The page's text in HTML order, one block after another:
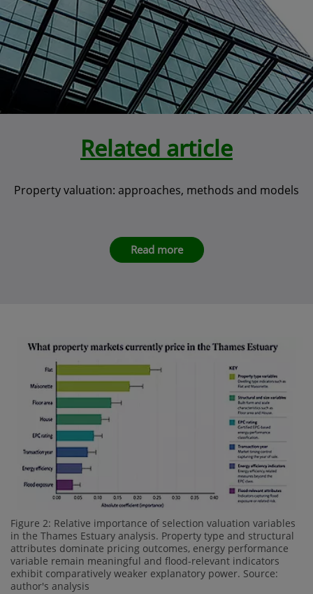
Related article
Property valuation: approaches, methods and models
Read more
Figure 2: Relative importance of selection valuation variables
in the Thames Estuary analysis. Property type and structural
attributes dominate pricing outcomes, energy performance
variable remain meaningful and flood-relevant indicators
exhibit comparatively weaker explanatory power. Source:
author's analysis